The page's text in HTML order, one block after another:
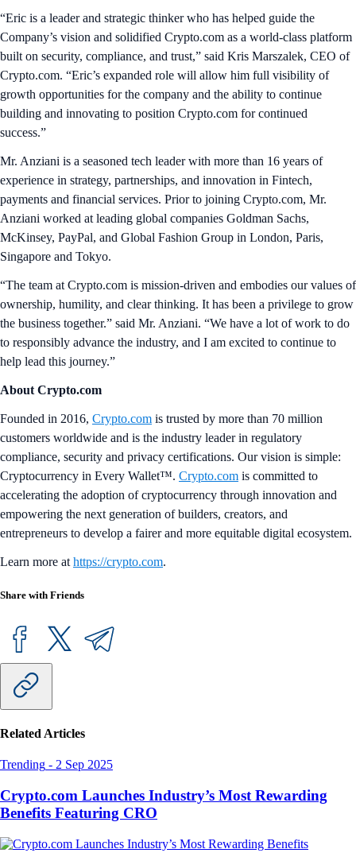
“Eric is a leader and strategic thinker who has helped guide the
Company’s vision and solidified Crypto.com as a world-class platform
built on security, compliance, and trust,” said Kris Marszalek, CEO of
Crypto.com. “Eric’s expanded role will allow him full visibility of
growth opportunities for the company and the ability to continue
building and innovating to position Crypto.com for continued
success.”
Mr. Anziani is a seasoned tech leader with more than 16 years of
experience in strategy, partnerships, and innovation in Fintech,
payments and financial services. Prior to joining Crypto.com, Mr.
Anziani worked at leading global companies Goldman Sachs,
McKinsey, PayPal, and Global Fashion Group in London, Paris,
Singapore and Tokyo.
“The team at Crypto.com is mission-driven and embodies our values of
ownership, humility, and clear thinking. It has been a privilege to grow
the business together.” said Mr. Anziani. “We have a lot of work to do
to responsibly advance the industry, and I am excited to continue to
help lead this journey.”
About Crypto.com
Founded in 2016, Crypto.com is trusted by more than 70 million
customers worldwide and is the industry leader in regulatory
compliance, security and privacy certifications. Our vision is simple:
Cryptocurrency in Every Wallet™. Crypto.com is committed to
accelerating the adoption of cryptocurrency through innovation and
empowering the next generation of builders, creators, and
entrepreneurs to develop a fairer and more equitable digital ecosystem.
Learn more at https://crypto.com.
Share with Friends
Related Articles
Trending - 2 Sep 2025
Crypto.com Launches Industry’s Most Rewarding
Benefits Featuring CRO